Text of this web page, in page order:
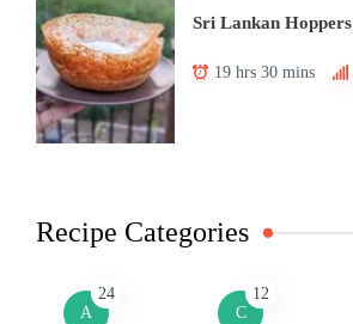
Sri Lankan Hoppers
19 hrs 30 mins
Recipe Categories
A
24
C
12